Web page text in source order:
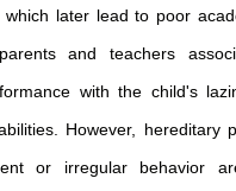
later lead to poor
and teachers
with the child's
However, hereditary
or irregular behavior